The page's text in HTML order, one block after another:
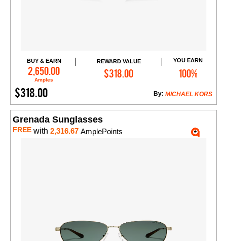
BUY & EARN
2,650.00
Amples
REWARD VALUE
$318.00
YOU EARN
100%
$318.00 MICHAEL KORS
By:
Add to Cart
Grenada Sunglasses
FREE with 2,316.67 AmplePoints